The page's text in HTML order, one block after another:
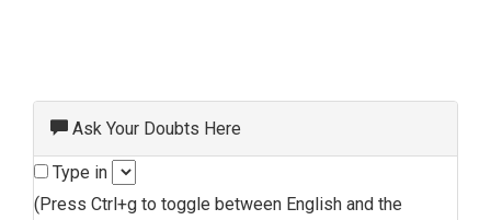
Ask Your Doubts Here
Type in
(Press Ctrl+g to toggle between English and the